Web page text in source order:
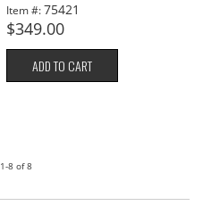
Item #:75421
$349.00
ADD TO CART
1-8 of8